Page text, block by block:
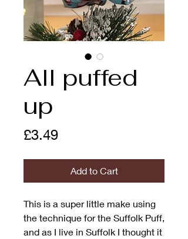
All puffed
up
£3.49Price
Add to Cart
This is a super little make using
the technique for the Suffolk Puff,
and as I live in Suffolk I thought it